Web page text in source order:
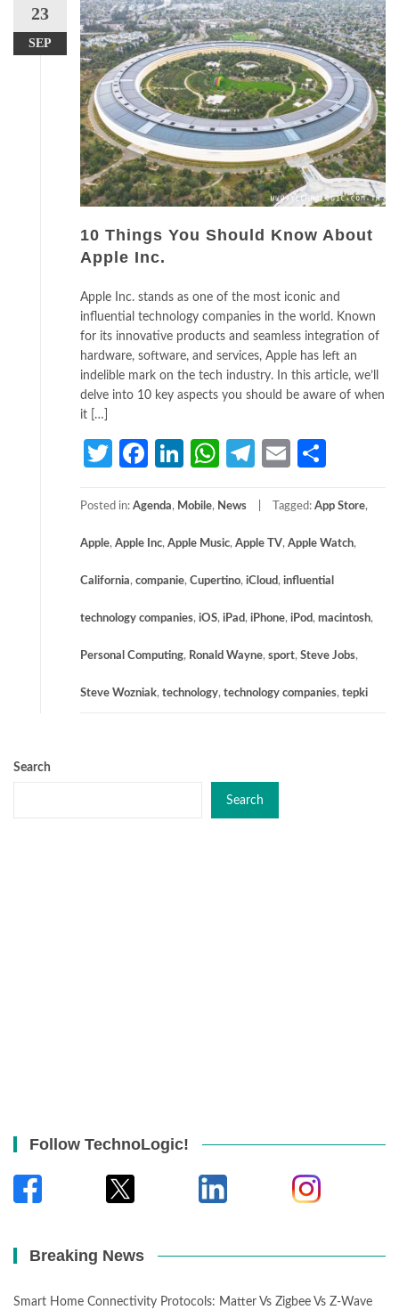
23
SEP
10 Things You Should Know About
Apple Inc.
Apple Inc. stands as one of the most iconic and
influential technology companies in the world. Known
for its innovative products and seamless integration of
hardware, software, and services, Apple has left an
indelible mark on the tech industry. In this article, we’ll
delve into 10 key aspects you should be aware of when
it […]
TwitterFacebook
LinkedIn
WhatsApp
Telegram
Email
Posted in: Agenda, Mobile, News Tagged: App Store,
Apple, Apple Inc, Apple Music, Apple TV, Apple Watch,
California, companie, Cupertino, iCloud, influential
technology companies, iOS, iPad, iPhone, iPod, macintosh,
Personal Computing, Ronald Wayne, sport, Steve Jobs,
Steve Wozniak, technology, technology companies, tepki
Search
Search
Follow TechnoLogic!
Breaking News
Smart Home Connectivity Protocols: Matter Vs Zigbee Vs Z-Wave